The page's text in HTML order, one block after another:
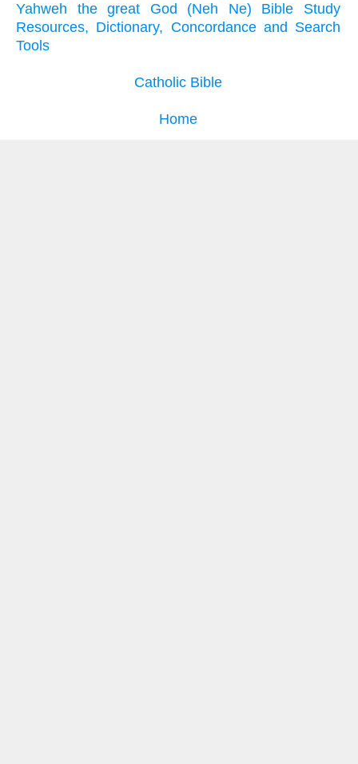
Yahweh the great God (Neh Ne) Bible Study
Resources, Dictionary, Concordance and Search
Tools
Catholic Bible
Home